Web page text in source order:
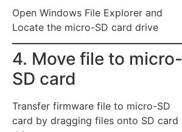
Open Windows File Explorer and
Locate the micro-SD card drive
4. Move file to micro-
SD card
Transfer firmware file to micro-SD
card by dragging files onto SD card